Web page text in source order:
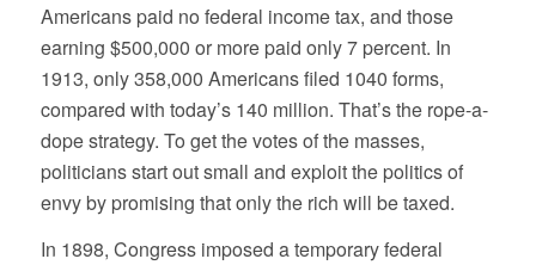
Americans paid no federal income tax, and those
earning $500,000 or more paid only 7 percent. In
1913, only 358,000 Americans filed 1040 forms,
compared with today’s 140 million. That’s the rope-a-
dope strategy. To get the votes of the masses,
politicians start out small and exploit the politics of
envy by promising that only the rich will be taxed.
In 1898, Congress imposed a temporary federal